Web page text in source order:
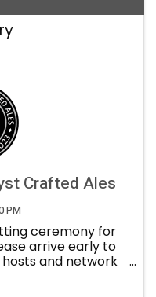
Crafted Ales
PM
ceremony for
arrive early to
and network